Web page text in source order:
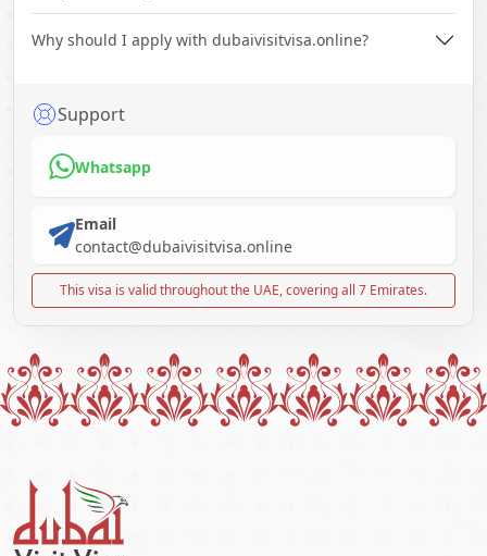
Why should I apply with dubaivisitvisa.online?
Support
Whatsapp
Email
contact@dubaivisitvisa.online
This visa is valid throughout the UAE, covering all 7 Emirates.